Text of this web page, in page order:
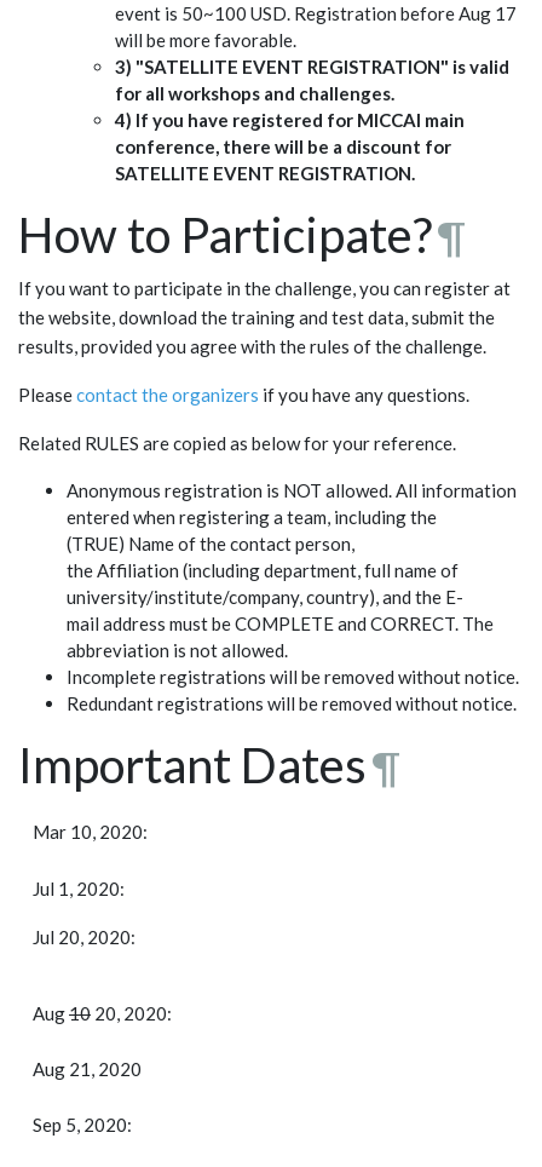
event is 50~100 USD. Registration before Aug 17
will be more favorable.
3) "SATELLITE EVENT REGISTRATION" is valid
for all workshops and challenges.
4) If you have registered for MICCAI main
conference, there will be a discount for
SATELLITE EVENT REGISTRATION.
How to Participate?¶
If you want to participate in the challenge, you can register at
the website, download the training and test data, submit the
results, provided you agree with the rules of the challenge.
Pleasecontact the organizers if you have any questions.
Related RULES are copied as below for your reference.
Anonymous registration is NOT allowed. All information
entered when registering a team, including the
(TRUE) Name of the contact person,
the Affiliation (including department, full name of
university/institute/company, country), and the E-
mail address must be COMPLETE and CORRECT. The
abbreviation is not allowed.
Incomplete registrations will be removed without notice.
Redundant registrations will be removed without notice.
Important Dates¶
Mar 10, 2020:
Jul 1, 2020:
Jul 20, 2020:
Aug10 20, 2020:
Aug 21, 2020
Sep 5, 2020: